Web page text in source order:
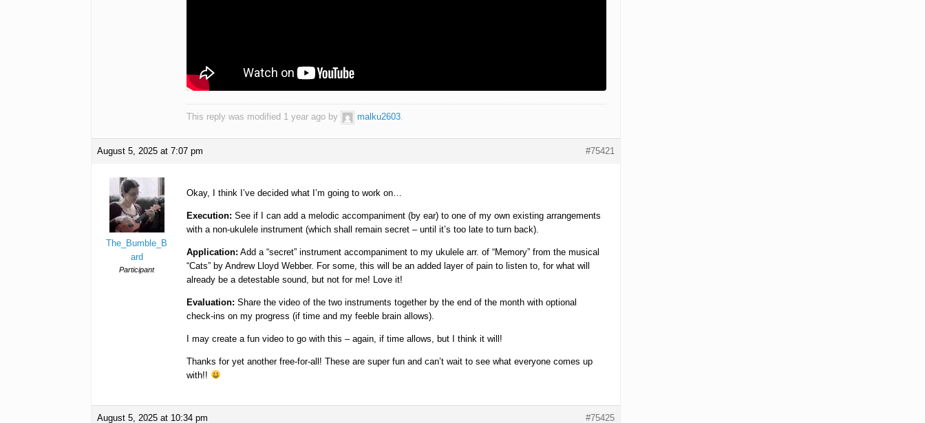
This reply was modified 1 year ago by malku2603.
August 5, 2025 at 7:07 pm #75421
The_Bumble_B
ard
Participant
Okay, I think I’ve decided what I’m going to work on…
Execution: See if I can add a melodic accompaniment (by ear) to one of my own existing arrangements
with a non-ukulele instrument (which shall remain secret – until it’s too late to turn back).
Application: Add a “secret” instrument accompaniment to my ukulele arr. of “Memory” from the musical
“Cats” by Andrew Lloyd Webber. For some, this will be an added layer of pain to listen to, for what will
already be a detestable sound, but not for me! Love it!
Evaluation: Share the video of the two instruments together by the end of the month with optional
check-ins on my progress (if time and my feeble brain allows).
I may create a fun video to go with this – again, if time allows, but I think it will!
Thanks for yet another free-for-all! These are super fun and can’t wait to see what everyone comes up
with!!
August 5, 2025 at 10:34 pm #75425